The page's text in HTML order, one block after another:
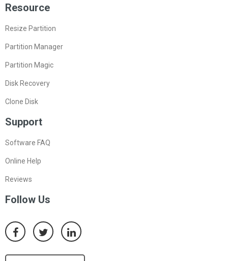
Resource
Resize Partition
Partition Manager
Partition Magic
Disk Recovery
Clone Disk
Support
Software FAQ
Online Help
Reviews
Follow Us